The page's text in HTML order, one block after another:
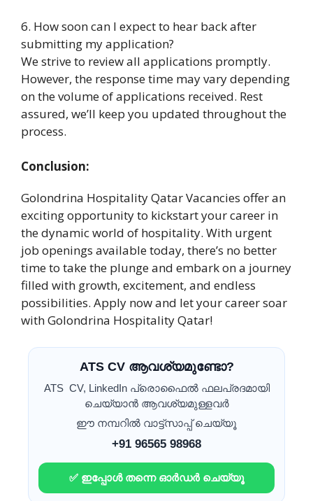
6. How soon can I expect to hear back after
submitting my application?
We strive to review all applications promptly.
However, the response time may vary depending
on the volume of applications received. Rest
assured, we’ll keep you updated throughout the
process.
Conclusion:
Golondrina Hospitality Qatar Vacancies offer an
exciting opportunity to kickstart your career in
the dynamic world of hospitality. With urgent
job openings available today, there’s no better
time to take the plunge and embark on a journey
filled with growth, excitement, and endless
possibilities. Apply now and let your career soar
with Golondrina Hospitality Qatar!
ATS CV ആവശ്യമുണ്ടോ?
ATS CV, LinkedIn പ്രൊഫൈൽ ഫലപ്രദമായി
ചെയ്യാൻ ആവശ്യമുള്ളവർ
ഈ നമ്പറിൽ വാട്ട്സാപ്പ് ചെയ്യൂ
+91 96565 98968
✅ ഇപ്പോൾ തന്നെ ഓർഡർ ചെയ്യൂ